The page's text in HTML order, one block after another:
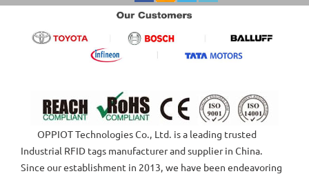
OPPIOT Technologies Co., Ltd. is a leading trusted
Industrial RFID tags manufacturer and supplier in China.
Since our establishment in 2013, we have been endeavoring